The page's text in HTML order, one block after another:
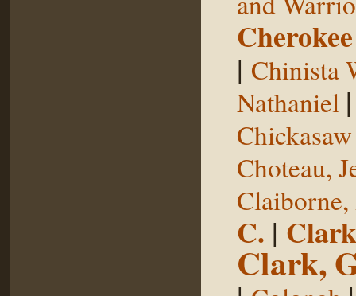
Cherokee
| Chinista
Nathaniel
Choteau,
C. |
Clark,